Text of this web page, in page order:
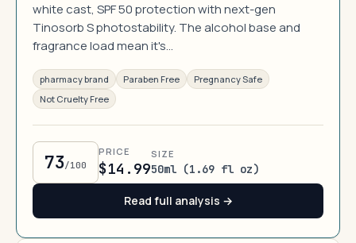
white cast, SPF 50 protection with next-gen
Tinosorb S photostability. The alcohol base and
fragrance load mean it's…
pharmacy brand Paraben Free
Pregnancy Safe
Not Cruelty Free
73/100
PRICE
$14.99
SIZE
50ml (1.69 fl oz)
Read full analysis →